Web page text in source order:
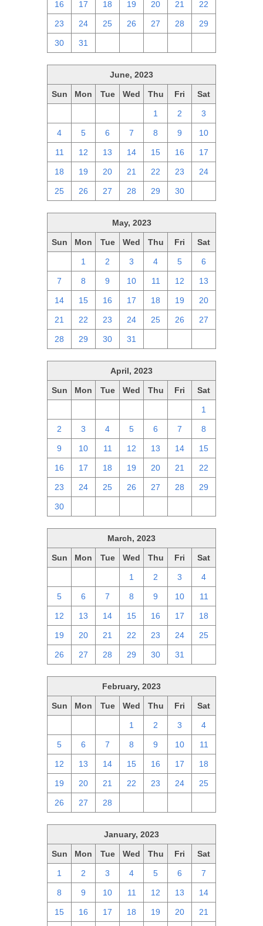
16 17 18 19 20 21 22
23 24 25 26 27 28 29
30 31
June, 2023
Sun Mon Tue Wed Thu Fri Sat
1 2 3
4 5 6 7 8 9 10
11 12 13 14 15 16 17
18 19 20 21 22 23 24
25 26 27 28 29 30
May, 2023
Sun Mon Tue Wed Thu Fri Sat
1 2 3 4 5 6
7 8 9 10 11 12 13
14 15 16 17 18 19 20
21 22 23 24 25 26 27
28 29 30 31
April, 2023
Sun Mon Tue Wed Thu Fri Sat
1
2 3 4 5 6 7 8
9 10 11 12 13 14 15
16 17 18 19 20 21 22
23 24 25 26 27 28 29
30
March, 2023
Sun Mon Tue Wed Thu Fri Sat
1 2 3 4
5 6 7 8 9 10 11
12 13 14 15 16 17 18
19 20 21 22 23 24 25
26 27 28 29 30 31
February, 2023
Sun Mon Tue Wed Thu Fri Sat
1 2 3 4
5 6 7 8 9 10 11
12 13 14 15 16 17 18
19 20 21 22 23 24 25
26 27 28
January, 2023
Sun Mon Tue Wed Thu Fri Sat
1 2 3 4 5 6 7
8 9 10 11 12 13 14
15 16 17 18 19 20 21